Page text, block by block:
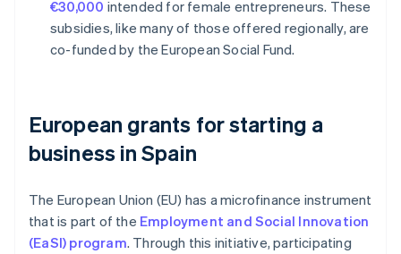
€30,000 intended for female entrepreneurs. These
subsidies, like many of those offered regionally, are
co-funded by the European Social Fund.
European grants for starting a
business in Spain
The European Union (EU) has a microfinance instrument
that is part of the Employment and Social Innovation
(EaSI) program. Through this initiative, participating